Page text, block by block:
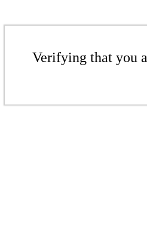
Verifying that you